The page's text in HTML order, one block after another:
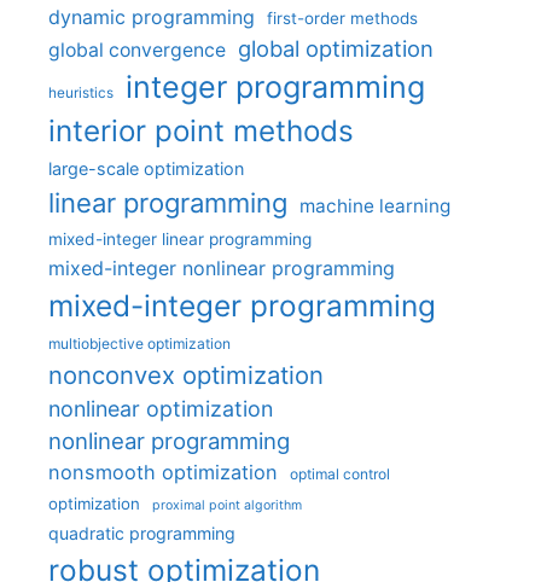
dynamic programming first-order methods
global convergence global optimization
heuristics integer programming
interior point methods
large-scale optimization
linear programming machine learning
mixed-integer linear programming
mixed-integer nonlinear programming
mixed-integer programming
multiobjective optimization
nonconvex optimization
nonlinear optimization
nonlinear programming
nonsmooth optimization optimal control
optimization proximal point algorithm
quadratic programming
robust optimization